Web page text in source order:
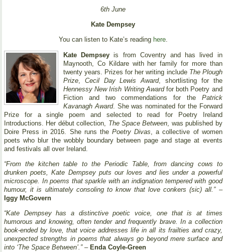
6th June
Kate Dempsey
You can listen to Kate’s reading here.
Kate Dempsey is from Coventry and has lived in
Maynooth, Co Kildare with her family for more than
twenty years. Prizes for her writing include The Plough
Prize
Cecil Day Lewis Award, shortlisting for the
Hennessy New Irish Writing Awardfor both Poetry and
Fiction and two commendations for the Patrick
Kavanagh Award. She was nominated for the Forward
Prize for a single poem and selected to read for Poetry Ireland
Introductions. Her début collection, The Space Between , was published by
Doire Press in 2016. She runs the Poetry Divas , a collective of women
poets who blur the wobbly boundary between page and stage at events
and festivals all over Ireland.
“From the kitchen table to the Periodic Table, from dancing cows to
drunken poets, Kate Dempsey puts our loves and lies under a powerful
microscope. In poems that sparkle with an indignation tempered with good
humour, it is ultimately consoling to know that love conkers (sic) all.”–
Iggy McGovern
“Kate Dempsey has a distinctive poetic voice, one that is at times
humorous and knowing, often tender and frequently brave. In a collection
book-ended by love, that voice addresses life in all its frailties and crazy,
unexpected strengths in poems that always go beyond mere surface and
into ‘The Space Between’.”– Enda Coyle-Green